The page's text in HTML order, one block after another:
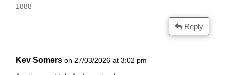
1888
Reply
Kev Somers on 27/03/2026 at 3:02 pm